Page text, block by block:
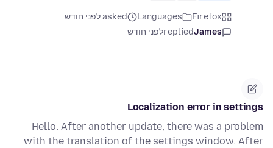
Firefox
Languages
asked לפני חודש
James
repliedלפני חודש
Localization error in settings
Hello. After another update, there was a problem
with the translation of the settings window. After